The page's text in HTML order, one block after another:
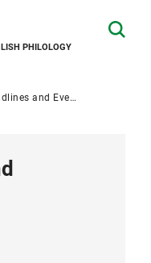
PHILOLOGY
and Events